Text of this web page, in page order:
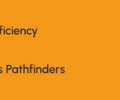
Pathfinders